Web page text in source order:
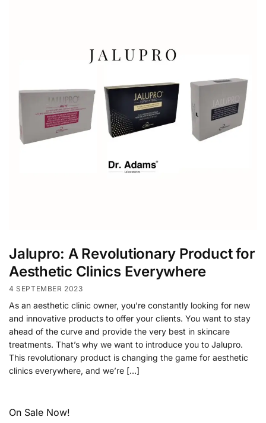
Jalupro: A Revolutionary Product for
Aesthetic Clinics Everywhere
4 SEPTEMBER 2023
As an aesthetic clinic owner, you’re constantly looking for new
and innovative products to offer your clients. You want to stay
ahead of the curve and provide the very best in skincare
treatments. That’s why we want to introduce you to Jalupro.
This revolutionary product is changing the game for aesthetic
clinics everywhere, and we’re […]
On Sale Now!